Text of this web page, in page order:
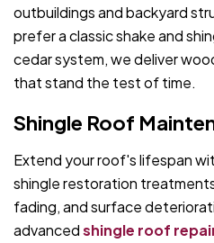
outbuildings and backyard
prefer a classic shake and
cedar system, we deliver
that stand the test of time.
Shingle Roof
Extend your roof's lifespan
shingle restoration
fading, and surface
advancedshingle roof